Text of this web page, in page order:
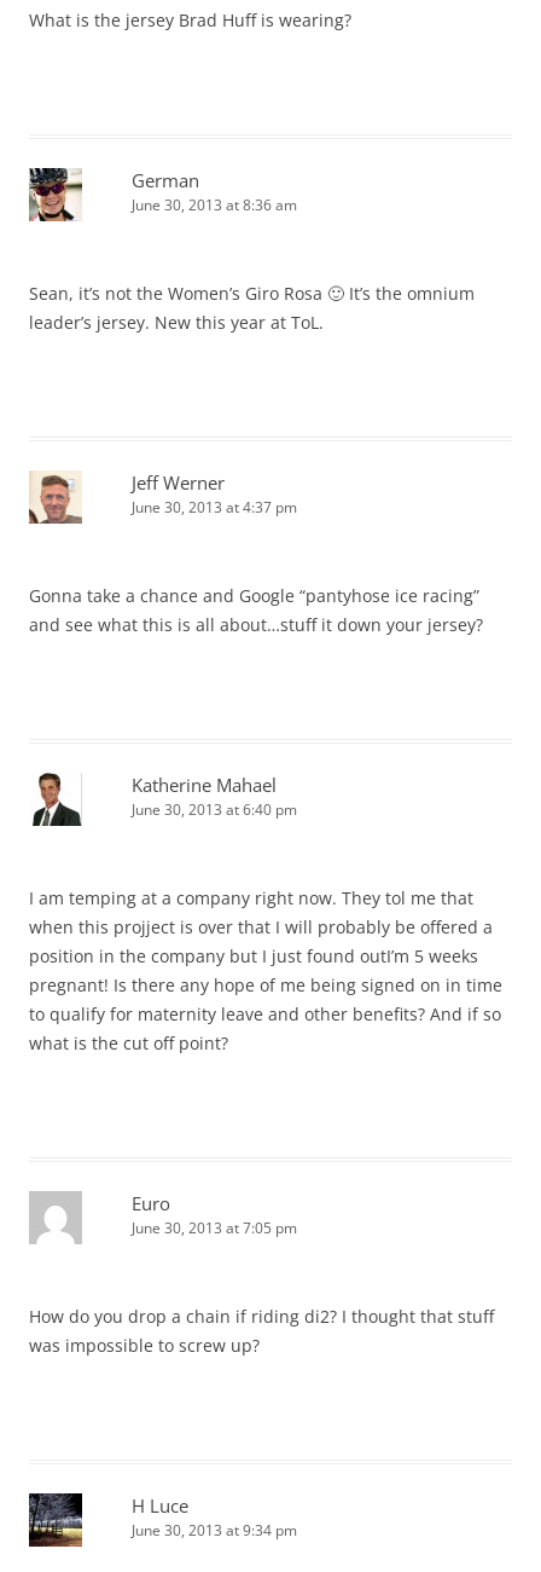
What is the jersey Brad Huff is wearing?
German
June 30, 2013 at 8:36 am
Sean, it’s not the Women’s Giro Rosa 🙂 It’s the omnium
leader’s jersey. New this year at ToL.
Jeff Werner
June 30, 2013 at 4:37 pm
Gonna take a chance and Google “pantyhose ice racing”
and see what this is all about…stuff it down your jersey?
Katherine Mahael
June 30, 2013 at 6:40 pm
I am temping at a company right now. They tol me that
when this projject is over that I will probably be offered a
position in the company but I just found outI’m 5 weeks
pregnant! Is there any hope of me being signed on in time
to qualify for maternity leave and other benefits? And if so
what is the cut off point?
Euro
June 30, 2013 at 7:05 pm
How do you drop a chain if riding di2? I thought that stuff
was impossible to screw up?
H Luce
June 30, 2013 at 9:34 pm